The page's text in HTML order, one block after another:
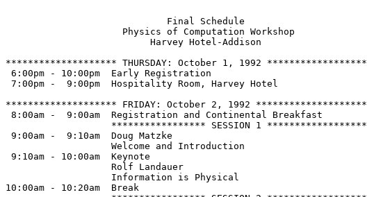
                             Final Schedule
                     Physics of Computation Workshop
                          Harvey Hotel-Addison
******************** THURSDAY: October 1, 1992 ******************
6:00pm - 10:00pm  Early Registration
7:00pm -  9:00pm  Hospitality Room, Harvey Hotel
******************** FRIDAY: October 2, 1992 ********************
8:00am -  9:00am  Registration and Continental Breakfast
                   ***************** SESSION 1 ******************
9:00am -  9:10am  Doug Matzke
                   Welcome and Introduction
9:10am - 10:00am  Keynote
                   Rolf Landauer
                   Information is Physical
10:00am - 10:20am  Break